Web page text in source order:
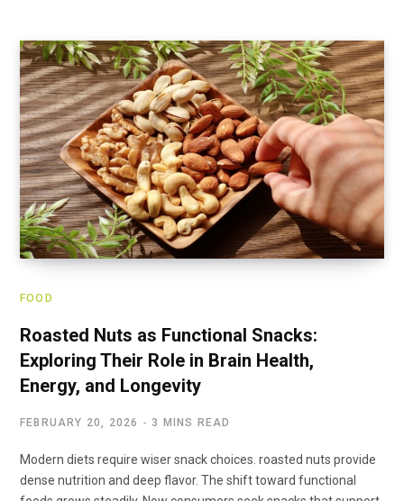
FOOD
Roasted Nuts as Functional Snacks:
Exploring Their Role in Brain Health,
Energy, and Longevity
FEBRUARY 20, 2026 3 MINS READ
Modern diets require wiser snack choices. roasted nuts provide
dense nutrition and deep flavor. The shift toward functional